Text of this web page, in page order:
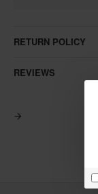
RETURN POLICY
REVIEWS